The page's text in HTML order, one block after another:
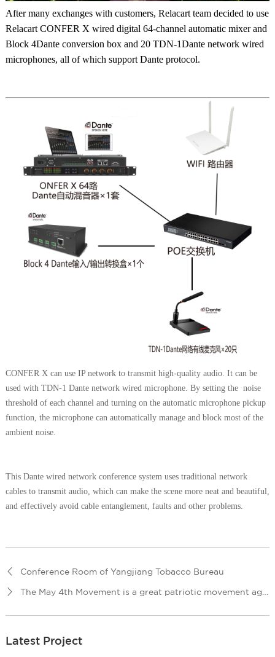
After many exchanges with customers, Relacart team decided to use
Relacart CONFER X wired digital 64-channel automatic mixer and
Block 4Dante conversion box and 20 TDN-1Dante network wired
microphones, all of which support Dante protocol.
CONFER X can use IP network to transmit high-quality audio. It can be
used with TDN-1 Dante network wired microphone. By setting the noise
threshold of each channel and turning on the automatic microphone pickup
function, the microphone can automatically manage and block most of the
ambient noise.
This Dante wired network conference system uses traditional network
cables to transmit audio, which can make the scene more neat and beautiful,
and effectively avoid cable entanglement, faults and other problems.
Conference Room of Yangjiang Tobacco Bureau
The May 4th Movement is a great patriotic movement against imperialism and feudalism in the history of China.Baokang County Secondary Vocational and Technical School decided to carry forward the May 4th spirit by means of art performances.
Latest Project